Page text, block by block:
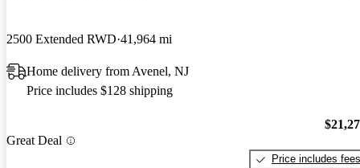
2500 Extended RWD 41,964 mi
Home delivery from Avenel, NJ
Price includes $128 shipping
Great Deal
Price includes fees